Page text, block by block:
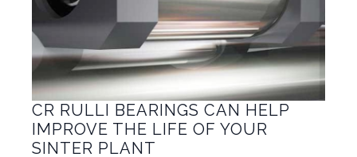
CR RULLI BEARINGS CAN HELP
IMPROVE THE LIFE OF YOUR
SINTER PLANT